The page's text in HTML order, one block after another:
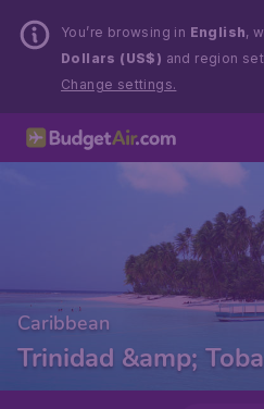
You’re browsing in English,
Dollars (US$) and region
Change settings.
Caribbean
Trinidad &amp;